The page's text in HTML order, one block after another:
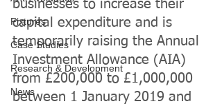
Fixtures
Case Studies
Research & Development
News
businesses to increase their
capital expenditure and is
temporarily raising the Annual
Investment Allowance (AIA)
from £200,000 to £1,000,000
between 1 January 2019 and